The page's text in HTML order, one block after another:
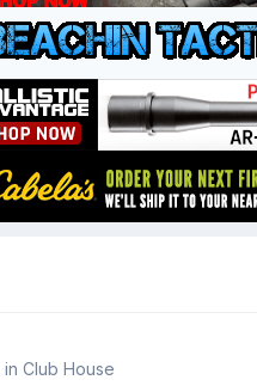
in Club House